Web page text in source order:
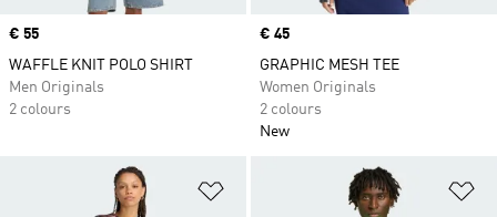
Price
€ 55
WAFFLE KNIT POLO SHIRT
Men Originals
2 colours
Price
€ 45
GRAPHIC MESH TEE
Women Originals
2 colours
New